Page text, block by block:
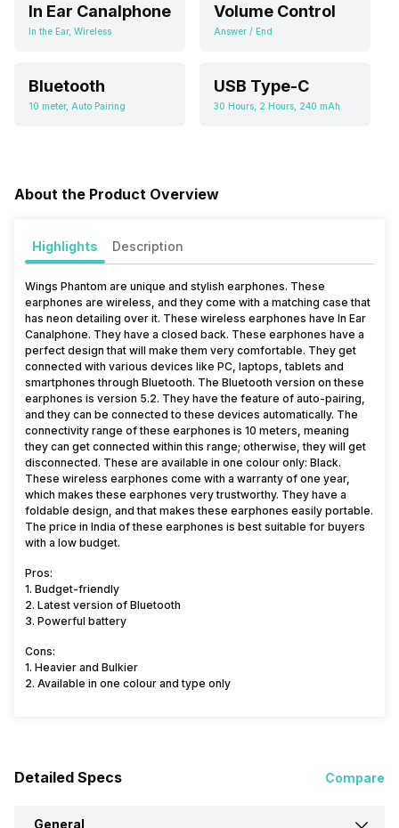
In Ear Canalphone
In the Ear, Wireless
Volume Control
Answer / End
Bluetooth
10 meter, Auto Pairing
USB Type-C
30 Hours, 2 Hours, 240 mAh
About the Product Overview
Highlights Description
Wings Phantom are unique and stylish earphones. These
earphones are wireless, and they come with a matching case that
has neon detailing over it. These wireless earphones have In Ear
Canalphone. They have a closed back. These earphones have a
perfect design that will make them very comfortable. They get
connected with various devices like PC, laptops, tablets and
smartphones through Bluetooth. The Bluetooth version on these
earphones is version 5.2. They have the feature of auto-pairing,
and they can be connected to these devices automatically. The
connectivity range of these earphones is 10 meters, meaning
they can get connected within this range; otherwise, they will get
disconnected. These are available in one colour only: Black.
These wireless earphones come with a warranty of one year,
which makes these earphones very trustworthy. They have a
foldable design, and that makes these earphones easily portable.
The price in India of these earphones is best suitable for buyers
with a low budget.
Pros:
1. Budget-friendly
2. Latest version of Bluetooth
3. Powerful battery
Cons:
1. Heavier and Bulkier
2. Available in one colour and type only
Detailed Specs Compare
General